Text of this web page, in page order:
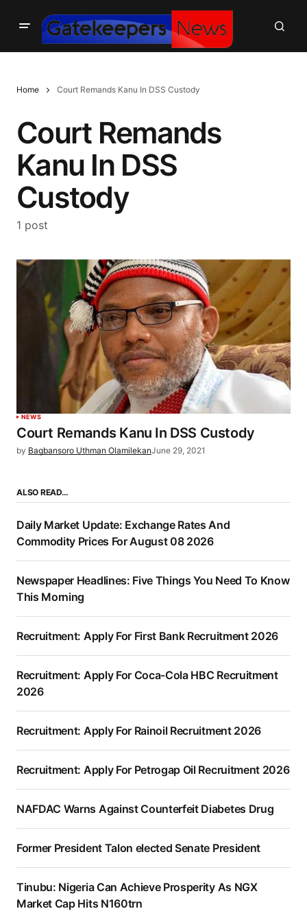
Home Court Remands Kanu In DSS Custody
Court Remands
Kanu In DSS
Custody
1 post
NEWS
Court Remands Kanu In DSS Custody
by Bagbansoro Uthman OlamilekanJune 29, 2021
ALSO READ…
Daily Market Update: Exchange Rates And
Commodity Prices For August 08 2026
Newspaper Headlines: Five Things You Need To Know
This Morning
Recruitment: Apply For First Bank Recruitment 2026
Recruitment: Apply For Coca-Cola HBC Recruitment
2026
Recruitment: Apply For Rainoil Recruitment 2026
Recruitment: Apply For Petrogap Oil Recruitment 2026
NAFDAC Warns Against Counterfeit Diabetes Drug
Former President Talon elected Senate President
Tinubu: Nigeria Can Achieve Prosperity As NGX
Market Cap Hits N160trn